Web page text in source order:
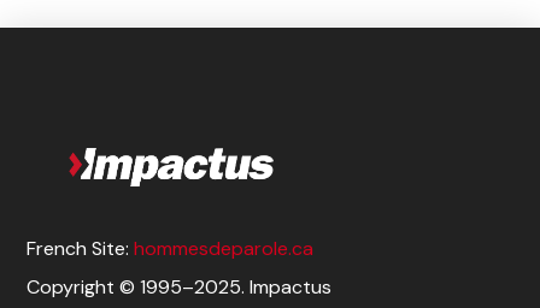
French Site:hommesdeparole.ca
Copyright © 1995–2025. Impactus